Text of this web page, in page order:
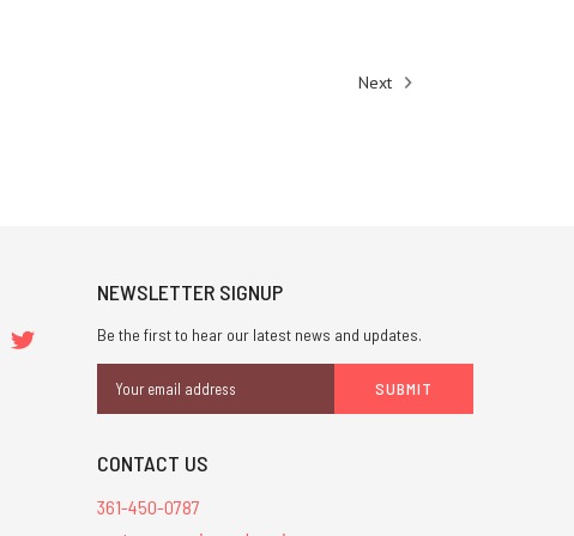
Next
NEWSLETTER SIGNUP
Be the first to hear our latest news and updates.
Address
CONTACT US
361-450-0787